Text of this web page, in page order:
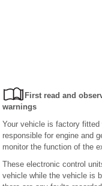
First read and
warnings
Your vehicle is factory
responsible for engine and
monitor the function of the
These electronic control
vehicle while the vehicle is